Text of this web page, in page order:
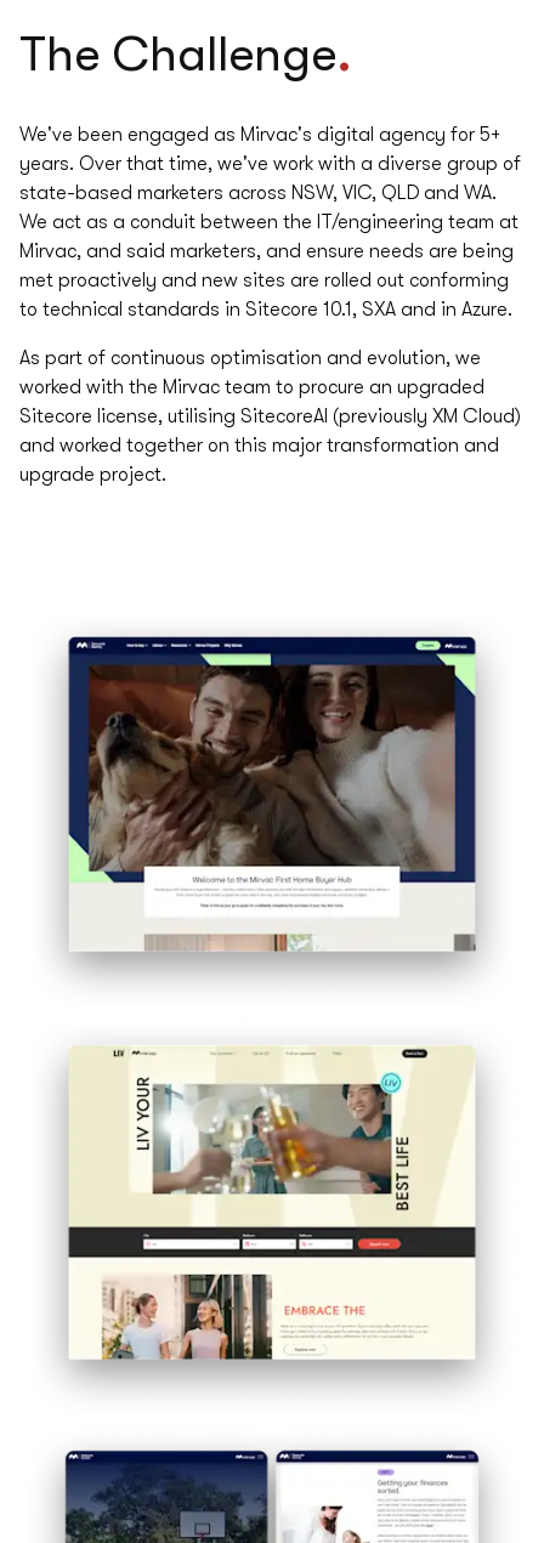
The Challenge.
We've been engaged as Mirvac's digital agency for 5+
years. Over that time, we've work with a diverse group of
state-based marketers across NSW, VIC, QLD and WA.
We act as a conduit between the IT/engineering team at
Mirvac, and said marketers, and ensure needs are being
met proactively and new sites are rolled out conforming
to technical standards in Sitecore 10.1, SXA and in Azure.
As part of continuous optimisation and evolution, we
worked with the Mirvac team to procure an upgraded
Sitecore license, utilising SitecoreAI (previously XM Cloud)
and worked together on this major transformation and
upgrade project.